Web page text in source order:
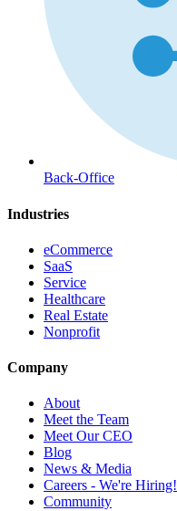
Back-Office
Industries
eCommerce
SaaS
Service
Healthcare
Real Estate
Nonprofit
Company
About
Meet the Team
Meet Our CEO
Blog
News & Media
Careers - We're Hiring!
Community